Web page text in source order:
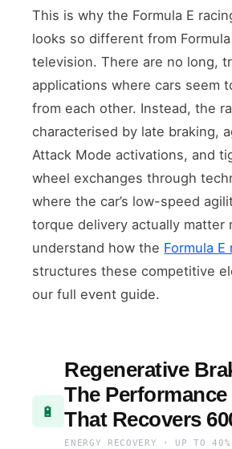
This is why the Formula E
looks so different from Formula
television. There are no long,
applications where cars seem
from each other. Instead, the
characterised by late braking,
Attack Mode activations, and
wheel exchanges through
where the car’s low-speed
torque delivery actually matter
understand how the Formula
structures these competitive
our full event guide.
🔋
Regenerative
The
That Recovers
ENERGY RECOVERY · UP TO